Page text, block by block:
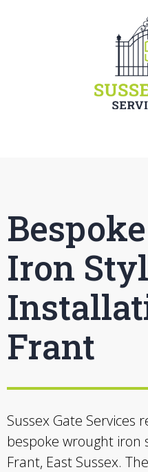
Iron
Frant
Sussex Gate Services
bespoke wrought iron
Frant, East Sussex.